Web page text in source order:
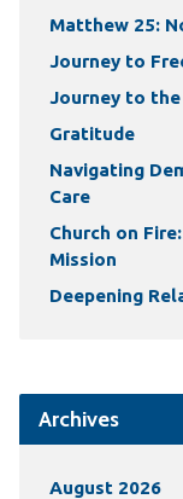
Matthew 25:
Journey to
Journey to the
Gratitude
Navigating
Care
Church on
Mission
Deepening
Archives
August 2026